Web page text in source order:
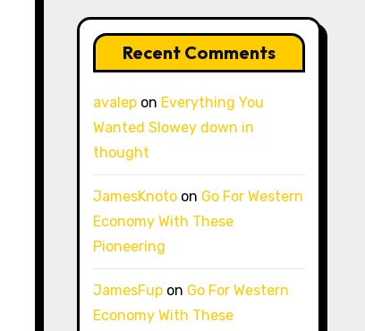
Recent Comments
avalepon Everything You
Wanted Slowey down in
thought
JamesKnotoon Go For Western
Economy With These
Pioneering
JamesFupon Go For Western
Economy With These